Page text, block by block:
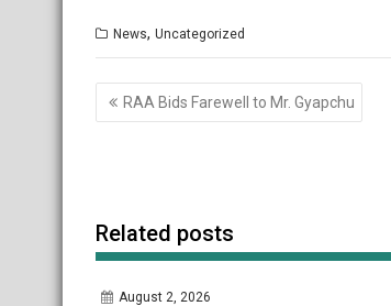
News, Uncategorized
Post
navigation
RAA Bids Farewell to Mr. Gyapchu
Related posts
August 2, 2026